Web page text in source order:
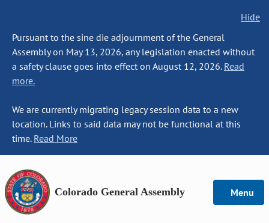
Hide
Pursuant to the sine die adjournment of the General
Assembly on May 13, 2026, any legislation enacted without
a safety clause goes into effect on August 12, 2026. Read
more.
We are currently migrating legacy session data to a new
location. Links to said data may not be functional at this
time. Read More
Colorado General Assembly Menu